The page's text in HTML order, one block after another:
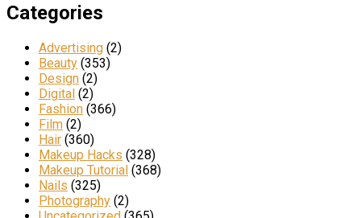
Categories
Advertising (2)
Beauty (353)
Design (2)
Digital (2)
Fashion (366)
Film (2)
Hair (360)
Makeup Hacks (328)
Makeup Tutorial (368)
Nails (325)
Photography (2)